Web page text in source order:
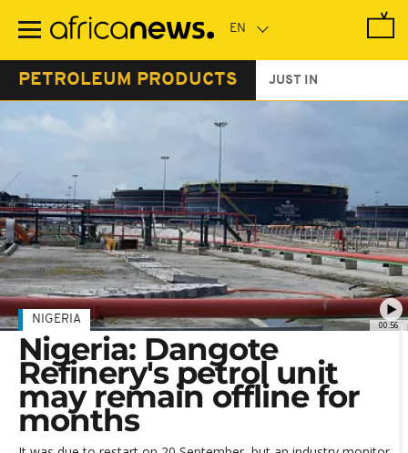
main
PETROLEUM PRODUCTS JUST IN
00:56
NIGERIA
Nigeria: Dangote
Refinery's petrol unit
may remain offline for
months